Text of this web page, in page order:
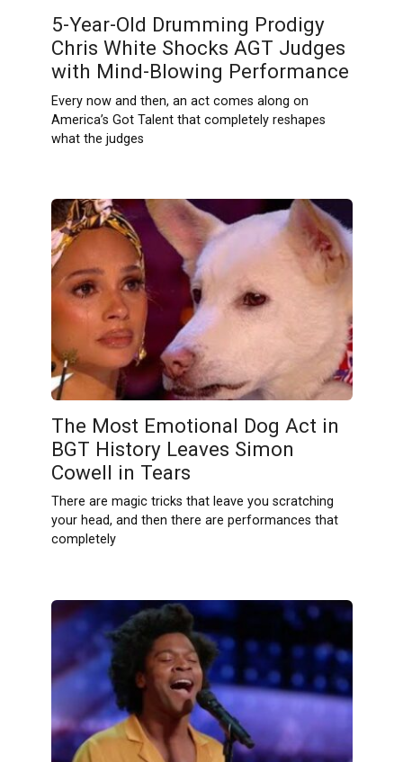
5-Year-Old Drumming Prodigy
Chris White Shocks AGT Judges
with Mind-Blowing Performance
Every now and then, an act comes along on
America’s Got Talent that completely reshapes
what the judges
The Most Emotional Dog Act in
BGT History Leaves Simon
Cowell in Tears
There are magic tricks that leave you scratching
your head, and then there are performances that
completely